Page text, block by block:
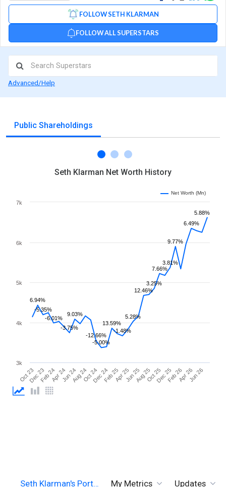
FOLLOW SETH KLARMAN
FOLLOW ALL SUPERSTARS
on
on
via
Advanced/Help
Public Shareholdings
Seth Klarman Net Worth History
6.94%
-5.35%
-6.01%
-3.75%
9.03%
-12.66%
-5.00%
13.59%
-1.48%
5.28%
12.46%
3.25%
7.66%
3.81%
9.77%
6.49%
5.88%
Oct 23Dec 23Feb 24Apr 24Jun 24Aug 24Oct 24Dec 24Feb 25Apr 25Jun 25Aug 25Oct 25Dec 25Feb 26Apr 26Jun 26
3k
4k
5k
6k
7k
Net Worth (Mn)
Seth Klarman's Port… My Metrics Updates